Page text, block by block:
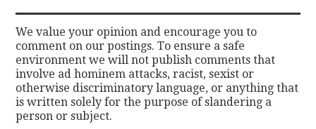
We value your opinion and encourage you to
comment on our postings. To ensure a safe
environment we will not publish comments that
involve ad hominem attacks, racist, sexist or
otherwise discriminatory language, or anything that
is written solely for the purpose of slandering a
person or subject.